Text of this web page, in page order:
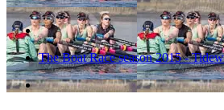
The Boat Race season 2015 -